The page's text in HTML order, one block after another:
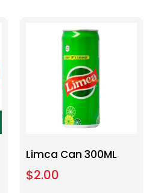
Limca Can 300ML
$2.00